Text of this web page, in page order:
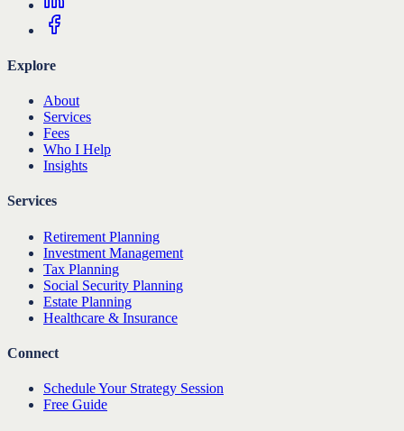
Explore
About
Services
Fees
Who I Help
Insights
Services
Retirement Planning
Investment Management
Tax Planning
Social Security Planning
Estate Planning
Healthcare & Insurance
Connect
Schedule Your Strategy Session
Free Guide